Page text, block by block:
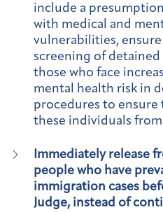
include a
with medical and
vulnerabilities,
screening of
those who face
mental health risk in
procedures to
these individuals
Immediately release
people who have
immigration cases
Judge, instead of